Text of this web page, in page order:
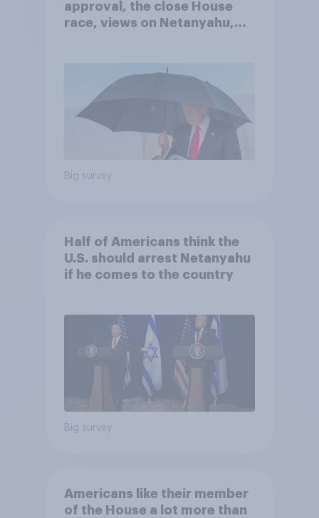
approval, the close House
race, views on Netanyahu,
Big survey
Half of Americans think the
U.S. should arrest Netanyahu
if he comes to the country
Big survey
Americans like their member
of the House a lot more than